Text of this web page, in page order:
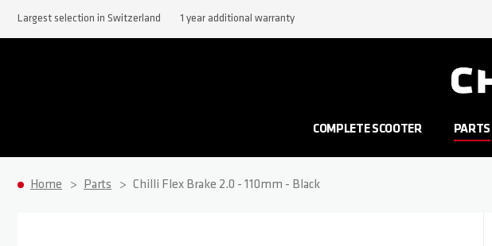
Largest selection in Switzerland 1 year additional warranty
COMPLETE SCOOTER PARTS
Home Parts Chilli Flex Brake 2.0 - 110mm - Black